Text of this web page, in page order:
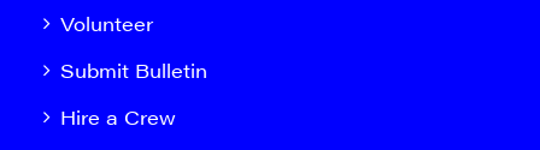
Volunteer
Submit Bulletin
Hire a Crew